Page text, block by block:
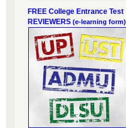
FREE College Entrance Test
REVIEWERS (e-learning form)